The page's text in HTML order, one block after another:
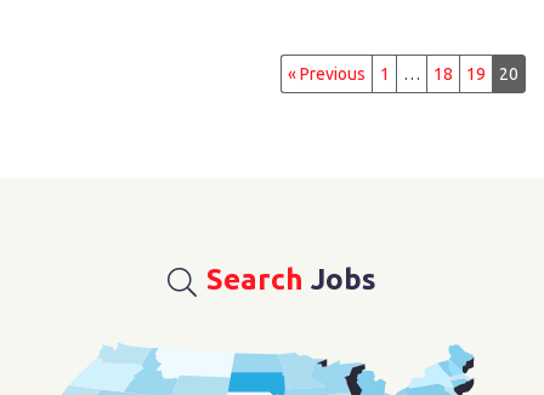
« Previous 1 … 18 19 20
Search Jobs